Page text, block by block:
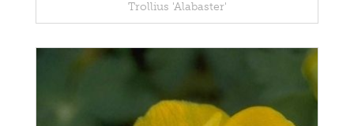
Trollius 'Alabaster'